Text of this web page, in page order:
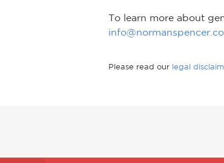
To learn more about
Please read our legal